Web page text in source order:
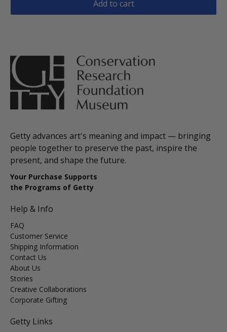
Add to cart
Getty advances art's meaning and impact — bringing
people together to preserve the past, inspire the
present, and shape the future.
Your Purchase Supports
the Programs of Getty
Help & Info
FAQ
Customer Service
Shipping Information
Contact Us
About Us
Stories
Creative Collaborations
Corporate Gifting
Getty Links